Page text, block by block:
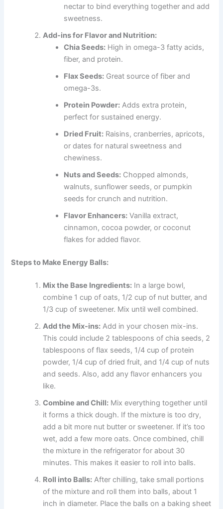
nectar to bind everything together and add
sweetness.
Add-ins for Flavor and Nutrition:
Chia Seeds: High in omega-3 fatty acids,
fiber, and protein.
Flax Seeds: Great source of fiber and
omega-3s.
Protein Powder: Adds extra protein,
perfect for sustained energy.
Dried Fruit: Raisins, cranberries, apricots,
or dates for natural sweetness and
chewiness.
Nuts and Seeds: Chopped almonds,
walnuts, sunflower seeds, or pumpkin
seeds for crunch and nutrition.
Flavor Enhancers: Vanilla extract,
cinnamon, cocoa powder, or coconut
flakes for added flavor.
Steps to Make Energy Balls:
Mix the Base Ingredients: In a large bowl,
combine 1 cup of oats, 1/2 cup of nut butter, and
1/3 cup of sweetener. Mix until well combined.
Add the Mix-ins: Add in your chosen mix-ins.
This could include 2 tablespoons of chia seeds, 2
tablespoons of flax seeds, 1/4 cup of protein
powder, 1/4 cup of dried fruit, and 1/4 cup of nuts
and seeds. Also, add any flavor enhancers you
like.
Combine and Chill: Mix everything together until
it forms a thick dough. If the mixture is too dry,
add a bit more nut butter or sweetener. If it’s too
wet, add a few more oats. Once combined, chill
the mixture in the refrigerator for about 30
minutes. This makes it easier to roll into balls.
Roll into Balls: After chilling, take small portions
of the mixture and roll them into balls, about 1
inch in diameter. Place the balls on a baking sheet